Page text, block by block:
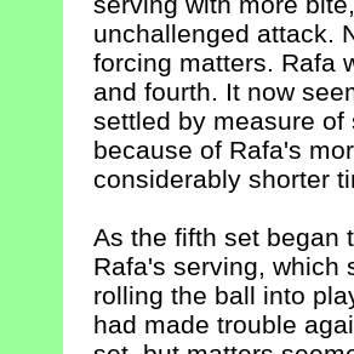
unchallenged attack.
forcing matters. Rafa
and fourth. It now
settled by measure of
because of Rafa's
considerably shorter
As the fifth set began
Rafa's serving, which
rolling the ball into
had made trouble